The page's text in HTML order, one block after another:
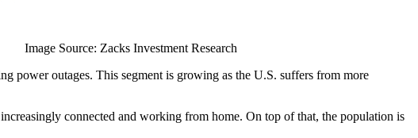
Image Source: Zacks Investment Research
power outages. This segment is growing as the U.S. suffers from more
connected and working from home. On top of that, the population is